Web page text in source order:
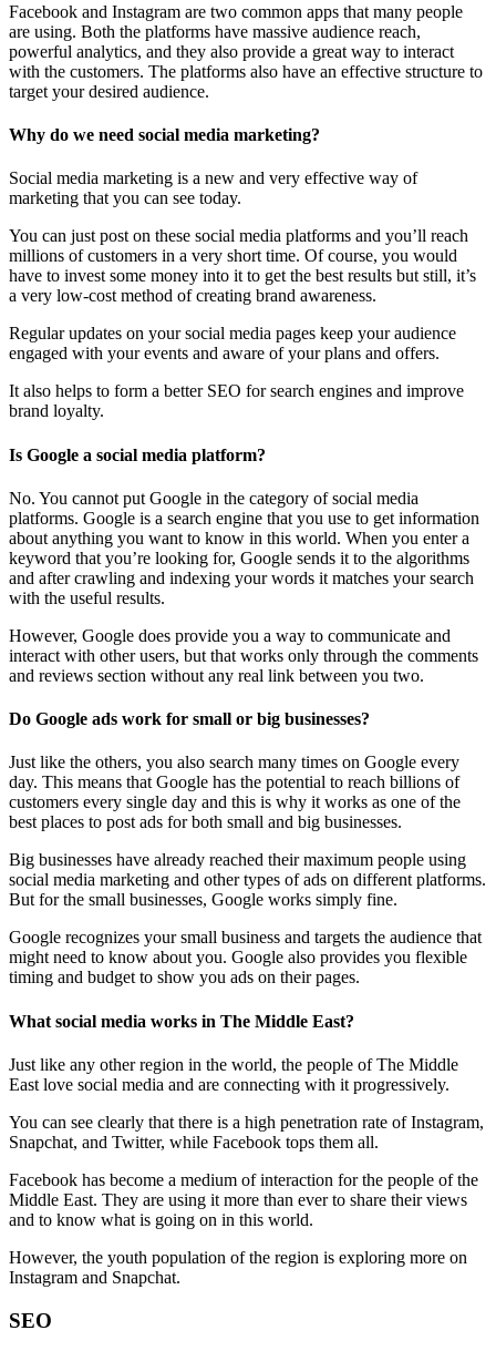
Facebook and Instagram are two common apps that many people
are using. Both the platforms have massive audience reach,
powerful analytics, and they also provide a great way to interact
with the customers. The platforms also have an effective structure to
target your desired audience.
Why do we need social media marketing?
Social media marketing is a new and very effective way of
marketing that you can see today.
You can just post on these social media platforms and you’ll reach
millions of customers in a very short time. Of course, you would
have to invest some money into it to get the best results but still, it’s
a very low-cost method of creating brand awareness.
Regular updates on your social media pages keep your audience
engaged with your events and aware of your plans and offers.
It also helps to form a better SEO for search engines and improve
brand loyalty.
Is Google a social media platform?
No. You cannot put Google in the category of social media
platforms. Google is a search engine that you use to get information
about anything you want to know in this world. When you enter a
keyword that you’re looking for, Google sends it to the algorithms
and after crawling and indexing your words it matches your search
with the useful results.
However, Google does provide you a way to communicate and
interact with other users, but that works only through the comments
and reviews section without any real link between you two.
Do Google ads work for small or big businesses?
Just like the others, you also search many times on Google every
day. This means that Google has the potential to reach billions of
customers every single day and this is why it works as one of the
best places to post ads for both small and big businesses.
Big businesses have already reached their maximum people using
social media marketing and other types of ads on different platforms.
But for the small businesses, Google works simply fine.
Google recognizes your small business and targets the audience that
might need to know about you. Google also provides you flexible
timing and budget to show you ads on their pages.
What social media works in The Middle East?
Just like any other region in the world, the people of The Middle
East love social media and are connecting with it progressively.
You can see clearly that there is a high penetration rate of Instagram,
Snapchat, and Twitter, while Facebook tops them all.
Facebook has become a medium of interaction for the people of the
Middle East. They are using it more than ever to share their views
and to know what is going on in this world.
However, the youth population of the region is exploring more on
Instagram and Snapchat.
SEO